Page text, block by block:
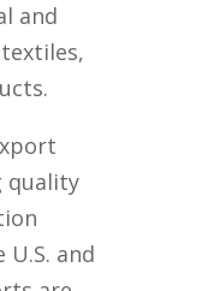
and
quality
and